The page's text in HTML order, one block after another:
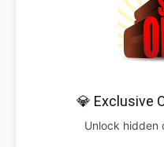
💎 Exclusive
Unlock hidden